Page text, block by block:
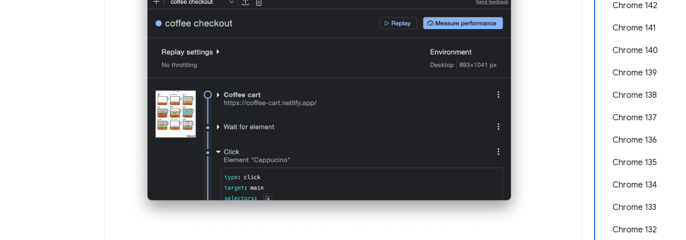
Chrome 142
Chrome 141
Chrome 140
Chrome 139
Chrome 138
Chrome 137
Chrome 136
Chrome 135
Chrome 134
Chrome 133
Chrome 132